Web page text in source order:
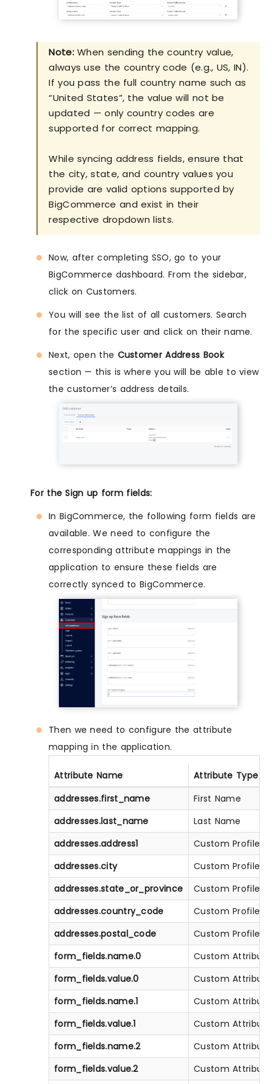
Note:When sending the country value,
always use the country code (e.g., US, IN).
If you pass the full country name such as
“United States”, the value will not be
updated — only country codes are
supported for correct mapping.
While syncing address fields, ensure that
the city, state, and country values you
provide are valid options supported by
BigCommerce and exist in their
respective dropdown lists.
Now, after completing SSO, go to your
BigCommerce dashboard. From the sidebar,
click on Customers.
You will see the list of all customers. Search
for the specific user and click on their name.
Next, open the Customer Address Book
section — this is where you will be able to view
the customer’s address details.
For the Sign up form fields:
In BigCommerce, the following form fields are
available. We need to configure the
corresponding attribute mappings in the
application to ensure these fields are
correctly synced to BigCommerce.
Then we need to configure the attribute
mapping in the application.
Attribute Name
Attribute Type
addresses.first_name
First Name
addresses.last_name
Last Name
addresses.address1
Custom Profile
addresses.city
Custom Profile
addresses.state_or_province
Custom Profile
addresses.country_code
Custom Profile
addresses.postal_code
Custom Profile
form_fields.name.0
Custom
form_fields.value.0
Custom
form_fields.name.1
Custom
form_fields.value.1
Custom
form_fields.name.2
Custom
form_fields.value.2
Custom